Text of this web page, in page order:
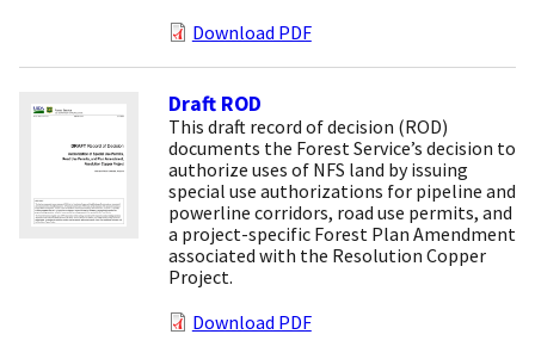
Download PDF
Draft ROD
This draft record of decision (ROD)
documents the Forest Service’s decision to
authorize uses of NFS land by issuing
special use authorizations for pipeline and
powerline corridors, road use permits, and
a project-specific Forest Plan Amendment
associated with the Resolution Copper
Project.
Download PDF